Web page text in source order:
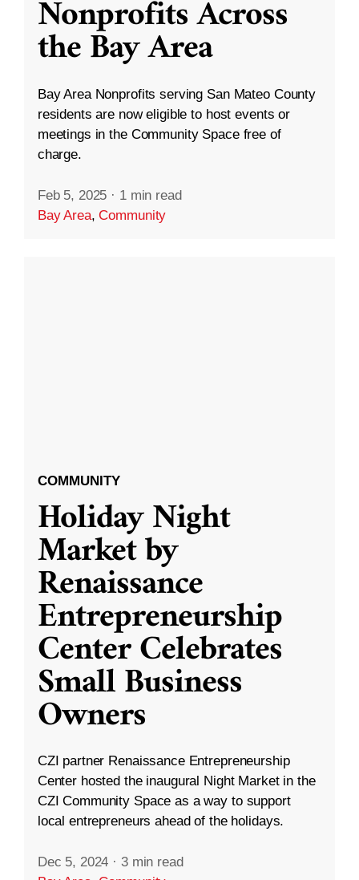
Nonprofits Across
the Bay Area
Bay Area Nonprofits serving San Mateo County
residents are now eligible to host events or
meetings in the Community Space free of
charge.
Feb 5, 2025 · 1 min read
Bay Area,Community
COMMUNITY
Holiday Night
Market by
Renaissance
Entrepreneurship
Center Celebrates
Small Business
Owners
CZI partner Renaissance Entrepreneurship
Center hosted the inaugural Night Market in the
CZI Community Space as a way to support
local entrepreneurs ahead of the holidays.
Dec 5, 2024 · 3 min read